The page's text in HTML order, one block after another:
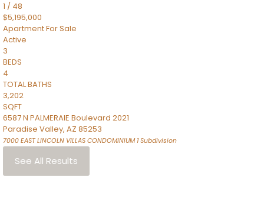
1 / 48
$5,195,000
ApartmentFor Sale
Active
3
BEDS
4
TOTAL BATHS
3,202
SQFT
6587 N PALMERAIE Boulevard 2021
Paradise Valley, AZ 85253
7000 EAST LINCOLN VILLAS CONDOMINIUM 1Subdivision
See All Results